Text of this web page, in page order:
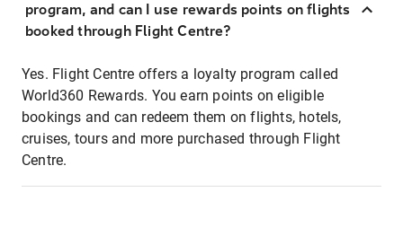
program, and can I use rewards points on flights
booked through Flight Centre?
Yes. Flight Centre offers a loyalty program called
World360 Rewards. You earn points on eligible
bookings and can redeem them on flights, hotels,
cruises, tours and more purchased through Flight
Centre.